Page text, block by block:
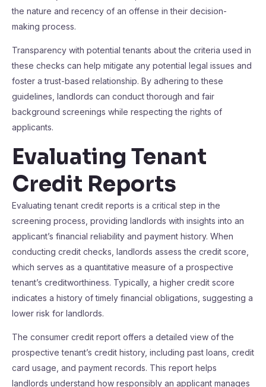
the nature and recency of an offense in their decision-
making process.
Transparency with potential tenants about the criteria used in
these checks can help mitigate any potential legal issues and
foster a trust-based relationship. By adhering to these
guidelines, landlords can conduct thorough and fair
background screenings while respecting the rights of
applicants.
Evaluating Tenant
Credit Reports
Evaluating tenant credit reports is a critical step in the
screening process, providing landlords with insights into an
applicant’s financial reliability and payment history. When
conducting credit checks, landlords assess the credit score,
which serves as a quantitative measure of a prospective
tenant’s creditworthiness. Typically, a higher credit score
indicates a history of timely financial obligations, suggesting a
lower risk for landlords.
The consumer credit report offers a detailed view of the
prospective tenant’s credit history, including past loans, credit
card usage, and payment records. This report helps
landlords understand how responsibly an applicant manages